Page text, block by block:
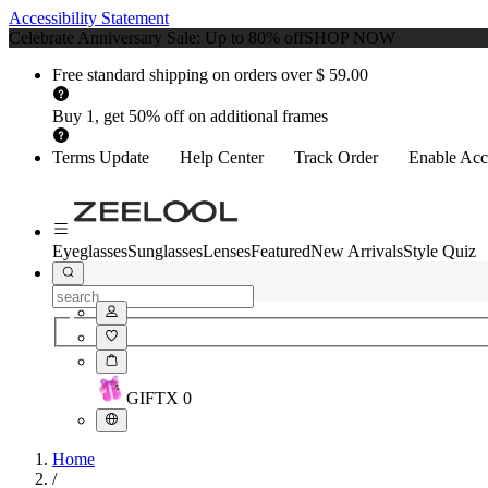
Accessibility Statement
Celebrate Anniversary Sale: Up to 80% offSHOP NOW
Free standard shipping on orders over $ 59.00
Buy 1, get 50% off on additional frames
Terms Update Help Center Track Order Enable
EyeglassesSunglassesLensesFeaturedNew ArrivalsStyle Quiz
GIFTX 0
Home
/